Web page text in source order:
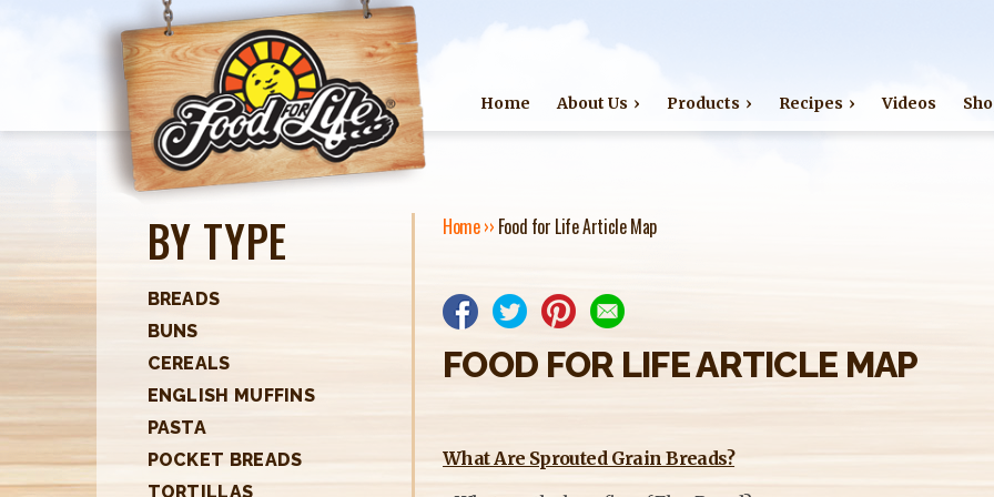
Home About Us Products Recipes Videos
BY TYPE
BREADS
BUNS
CEREALS
ENGLISH MUFFINS
PASTA
POCKET BREADS
TORTILLAS
O
U
A
E
Home›› Food for Life Article Map
FOOD FOR LIFE ARTICLE MAP
What Are Sprouted Grain Breads?